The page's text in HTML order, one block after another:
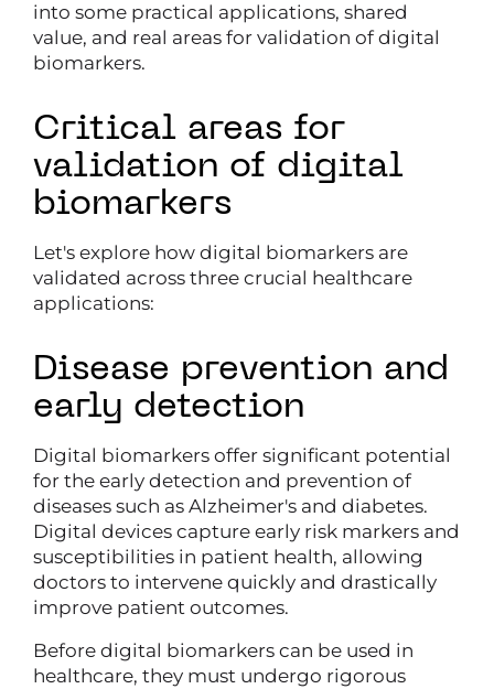
into some practical applications, shared
value, and real areas for validation of digital
biomarkers.
Critical areas for
validation of digital
biomarkers
Let's explore how digital biomarkers are
validated across three crucial healthcare
applications:
Disease prevention and
early detection
Digital biomarkers offer significant potential
for the early detection and prevention of
diseases such as Alzheimer's and diabetes.
Digital devices capture early risk markers and
susceptibilities in patient health, allowing
doctors to intervene quickly and drastically
improve patient outcomes.
Before digital biomarkers can be used in
healthcare, they must undergo rigorous